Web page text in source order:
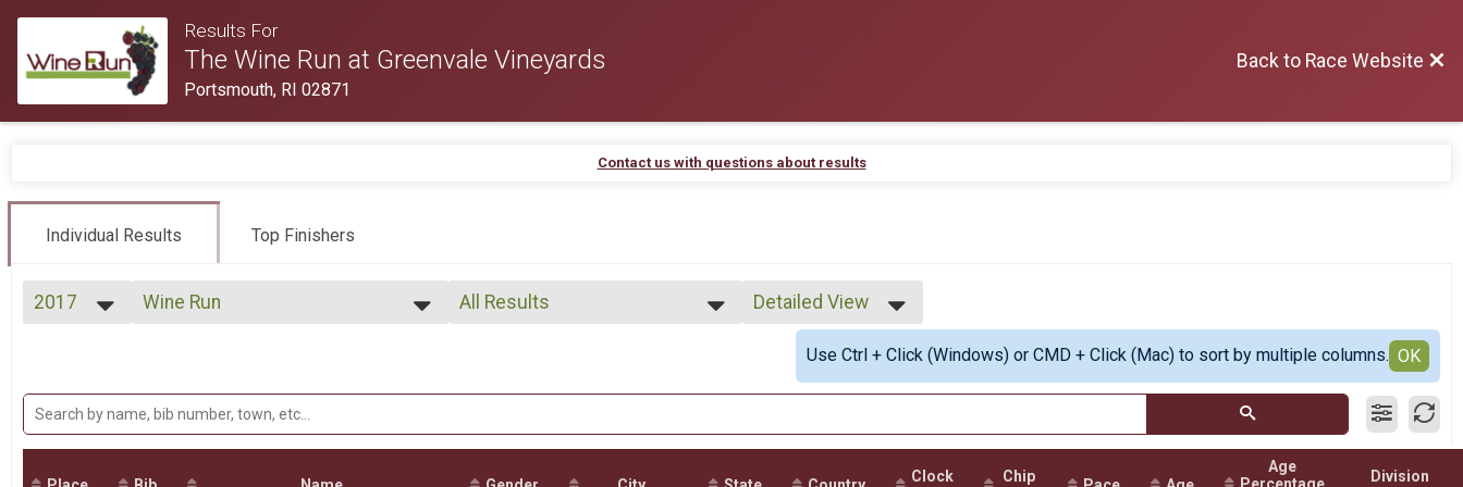
Results For
The Wine Run at Greenvale Vineyards
Portsmouth, RI 02871
Back to Race Website
Contact us with questions about results
Individual Results Top Finishers
2017
Wine Run
VIP
VIP Entry
All Results
Male No Age Provided
Detailed View
Simple View
Detailed View
Use Ctrl + Click (Windows) or CMD + Click (Mac) to sort by multiple columns. OK
Clock
Chip
Age
Percentage
Division